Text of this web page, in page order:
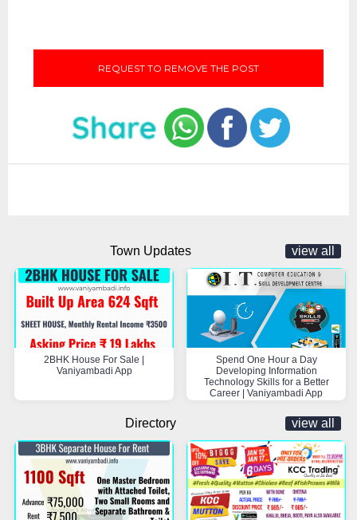
REQUEST TO REMOVE THE POST
Town Updates view all
2BHK House For Sale |
Vaniyambadi App
Spend One Hour a Day
Developing Information
Technology Skills for a Better
Career | Vaniyambadi App
Directory view all